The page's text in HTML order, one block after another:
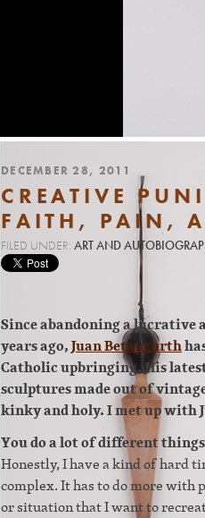
DECEMBER 28, 2011
CREATIVE
FAITH, PAIN,
FILED UNDER: ART AND
Since abandoning a lucrative
years ago,Juan Betancurth
Catholic upbringing. His
sculptures made out of
kinky and holy. I met up with
You do a lot of different
Honestly, I have a kind of hard
complex. It has to do more with
or situation that I want to